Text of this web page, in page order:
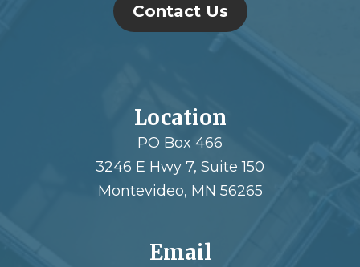
Contact Us
Location
PO Box 466
3246 E Hwy 7, Suite 150
Montevideo, MN 56265
Email